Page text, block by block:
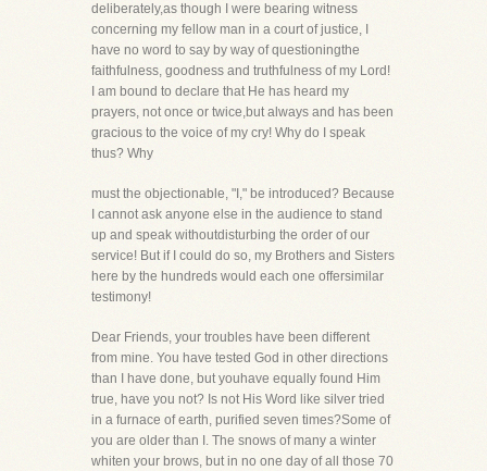
deliberately,as though I were bearing witness
concerning my fellow man in a court of justice, I
have no word to say by way of questioningthe
faithfulness, goodness and truthfulness of my Lord!
I am bound to declare that He has heard my
prayers, not once or twice,but always and has been
gracious to the voice of my cry! Why do I speak
thus? Why
must the objectionable, "I," be introduced? Because
I cannot ask anyone else in the audience to stand
up and speak withoutdisturbing the order of our
service! But if I could do so, my Brothers and Sisters
here by the hundreds would each one offersimilar
testimony!
Dear Friends, your troubles have been different
from mine. You have tested God in other directions
than I have done, but youhave equally found Him
true, have you not? Is not His Word like silver tried
in a furnace of earth, purified seven times?Some of
you are older than I. The snows of many a winter
whiten your brows, but in no one day of all those 70